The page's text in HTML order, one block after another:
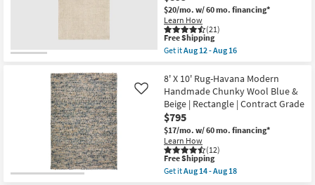
21
Tufted
Wool
Olive
&
Ivory
Stripe
Chris
Loves
Julia
X
Loloi
as
soon
as
Aug
17
-
$20/mo. w/ 60 mo. financing*
Learn How
(21)
This
item
qualifies
Free
Shipping
Free Shipping
Get itAug 12 - Aug 16
8'X10'
Fiber
Rug-
Crane
Oat
By
Nate
Berkus
+
Jeremiah
Brent
8' X 10' Rug-Havana Modern
Handmade Chunky Wool Blue &
Beige | Rectangle | Contract Grade
$795
$17/mo. w/ 60 mo. financing*
Learn How
(12)
Like
This
item
qualifies
Free Shipping
Get itAug 14 - Aug 18